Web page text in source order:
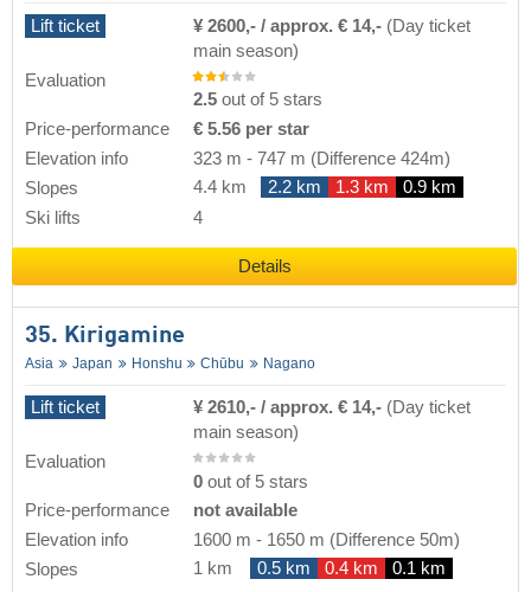
Lift ticket ¥ 2600,- / approx. € 14,- (Day ticket
main season)
Evaluation
2.5 out of 5 stars
Price-performance
€ 5.56 per star
Elevation info
323 m - 747 m (Difference 424m)
Slopes
4.4 km 2.2 km 1.3 km
0.9 km
Ski lifts
4
Details
35. Kirigamine
Asia Japan Honshu Chūbu Nagano
Lift ticket ¥ 2610,- / approx. € 14,- (Day ticket
main season)
Evaluation
0 out of 5 stars
Price-performance
not available
Elevation info
1600 m - 1650 m (Difference 50m)
Slopes
1 km 0.5 km 0.4 km
0.1 km